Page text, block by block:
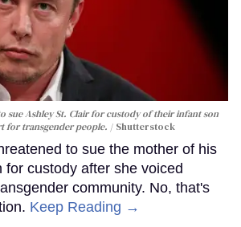
sue Ashley St. Clair for custody of their infant son
for transgender people.
Shutterstock
to sue the mother of his
for custody after she voiced
community. No, that's
Keep Reading →